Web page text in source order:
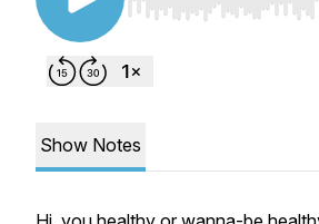
Use Left/Right to seek,
Show Notes